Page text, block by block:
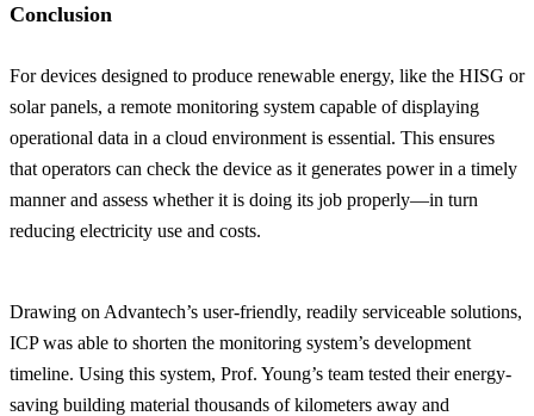
Conclusion
For devices designed to produce renewable energy, like the HISG or
solar panels, a remote monitoring system capable of displaying
operational data in a cloud environment is essential. This ensures
that operators can check the device as it generates power in a timely
manner and assess whether it is doing its job properly—in turn
reducing electricity use and costs.
Drawing on Advantech’s user-friendly, readily serviceable solutions,
ICP was able to shorten the monitoring system’s development
timeline. Using this system, Prof. Young’s team tested their energy-
saving building material thousands of kilometers away and